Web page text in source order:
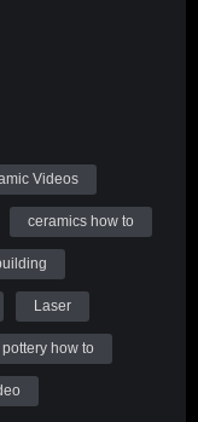
Videos
ceramics how to
Laser
pottery how to